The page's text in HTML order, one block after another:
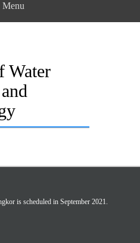
Menu
Water
is scheduled in September 2021.